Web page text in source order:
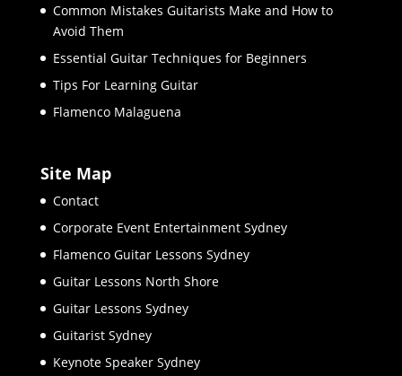
Common Mistakes Guitarists Make and How to
Avoid Them
Essential Guitar Techniques for Beginners
Tips For Learning Guitar
Flamenco Malaguena
Site Map
Contact
Corporate Event Entertainment Sydney
Flamenco Guitar Lessons Sydney
Guitar Lessons North Shore
Guitar Lessons Sydney
Guitarist Sydney
Keynote Speaker Sydney